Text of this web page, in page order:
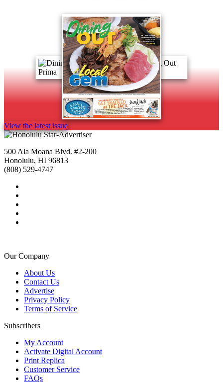
View the latest issue
500 Ala Moana Blvd. #2-200
Honolulu, HI 96813
(808) 529-4747
Our Company
About Us
Contact Us
Advertise
Privacy Policy
Terms of Service
Subscribers
My Account
Activate Digital Account
Print Replica
Customer Service
FAQs